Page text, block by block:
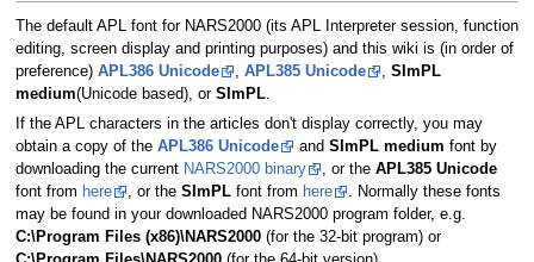
The default APL font for NARS2000 (its APL Interpreter session, function
editing, screen display and printing purposes) and this wiki is (in order of
preference) APL386 Unicode , APL385 Unicode , SImPL
medium(Unicode based), or SImPL.
If the APL characters in the articles don't display correctly, you may
obtain a copy of the APL386 Unicode and SImPL medium font by
downloading the current NARS2000 binary , or the APL385 Unicode
font from here , or the SImPLfont from here
. Normally these fonts
may be found in your downloaded NARS2000 program folder, e.g.
C:\Program Files (x86)\NARS2000(for the 32-bit program) or